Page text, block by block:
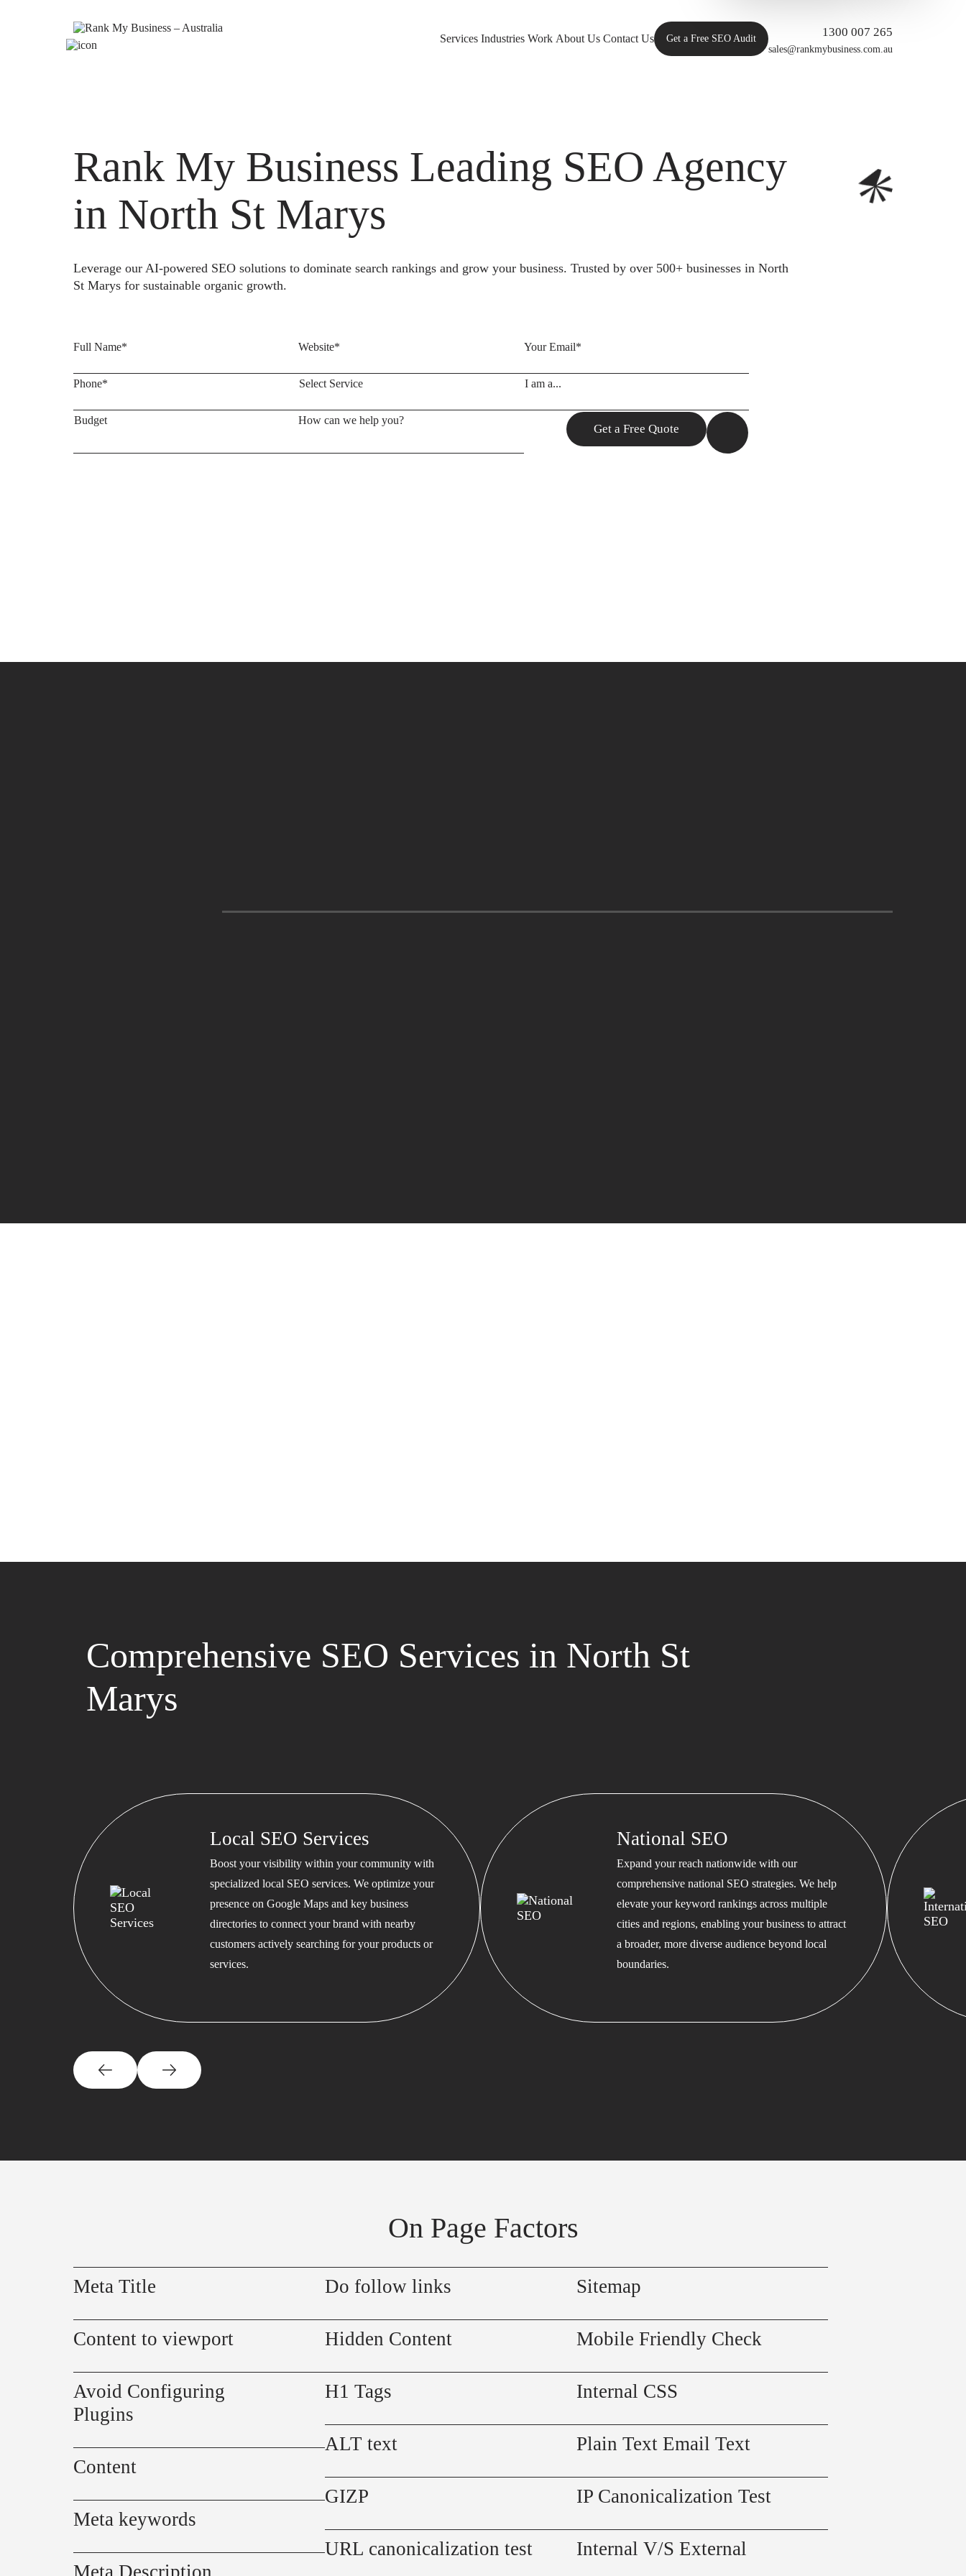
Services Industries Work About Us Contact Us Get a Free SEO Audit 1300 007 265
sales@rankmybusiness.com.au
Rank My Business Leading SEO Agency
in North St Marys
Leverage our AI-powered SEO solutions to dominate search rankings and grow your business. Trusted by over 500+ businesses in North
St Marys for sustainable organic growth.
Comprehensive SEO Services in North St
Marys
Local SEO Services
Boost your visibility within your community with
specialized local SEO services. We optimize your
presence on Google Maps and key business
directories to connect your brand with nearby
customers actively searching for your products or
services.
National SEO
Expand your reach nationwide with our
comprehensive national SEO strategies. We help
elevate your keyword rankings across multiple
cities and regions, enabling your business to attract
a broader, more diverse audience beyond local
boundaries.
On Page Factors
Meta Title
Content to viewport
Avoid Configuring
Plugins
Content
Meta keywords
Meta Description
Do follow links
Hidden Content
H1 Tags
ALT text
GIZP
URL canonicalization test
Sitemap
Mobile Friendly Check
Internal CSS
Plain Text Email Text
IP Canonicalization Test
Internal V/S External